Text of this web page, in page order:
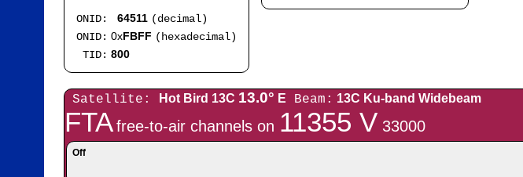
ONID: 64511 (decimal)
ONID: 0xFBFF (hexadecimal)
TID: 800
Satellite: Hot Bird 13C 13.0° E Beam: 13C Ku-band Widebeam
FTAfree-to-air channels on 11355 V 33000
Off